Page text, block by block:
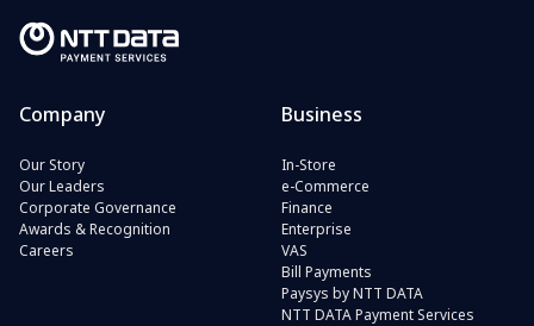
Company
Our Story
Our Leaders
Corporate Governance
Awards & Recognition
Careers
Business
In-Store
e-Commerce
Finance
Enterprise
VAS
Bill Payments
Paysys by NTT DATA
NTT DATA Payment Services